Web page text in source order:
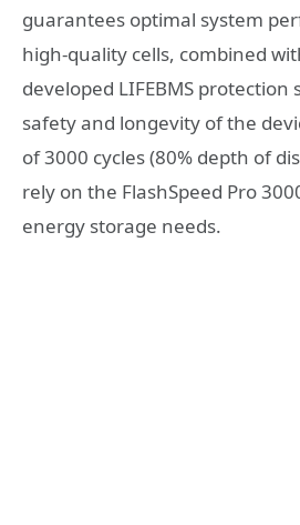
guarantees optimal system
high-quality cells, combined
developed LIFEBMS
safety and longevity of the
of 3000 cycles (80% depth of
rely on the FlashSpeed Pro
energy storage needs.